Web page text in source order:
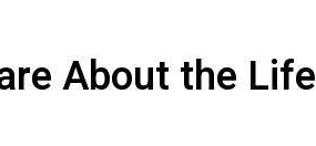
About the Life